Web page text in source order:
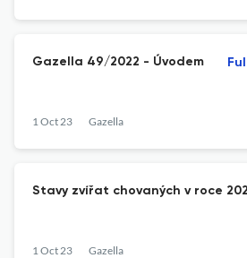
Gazella 49/2022 - Úvodem
1 Oct 23 Gazella
Stavy zvířat chovaných v roce
1 Oct 23 Gazella